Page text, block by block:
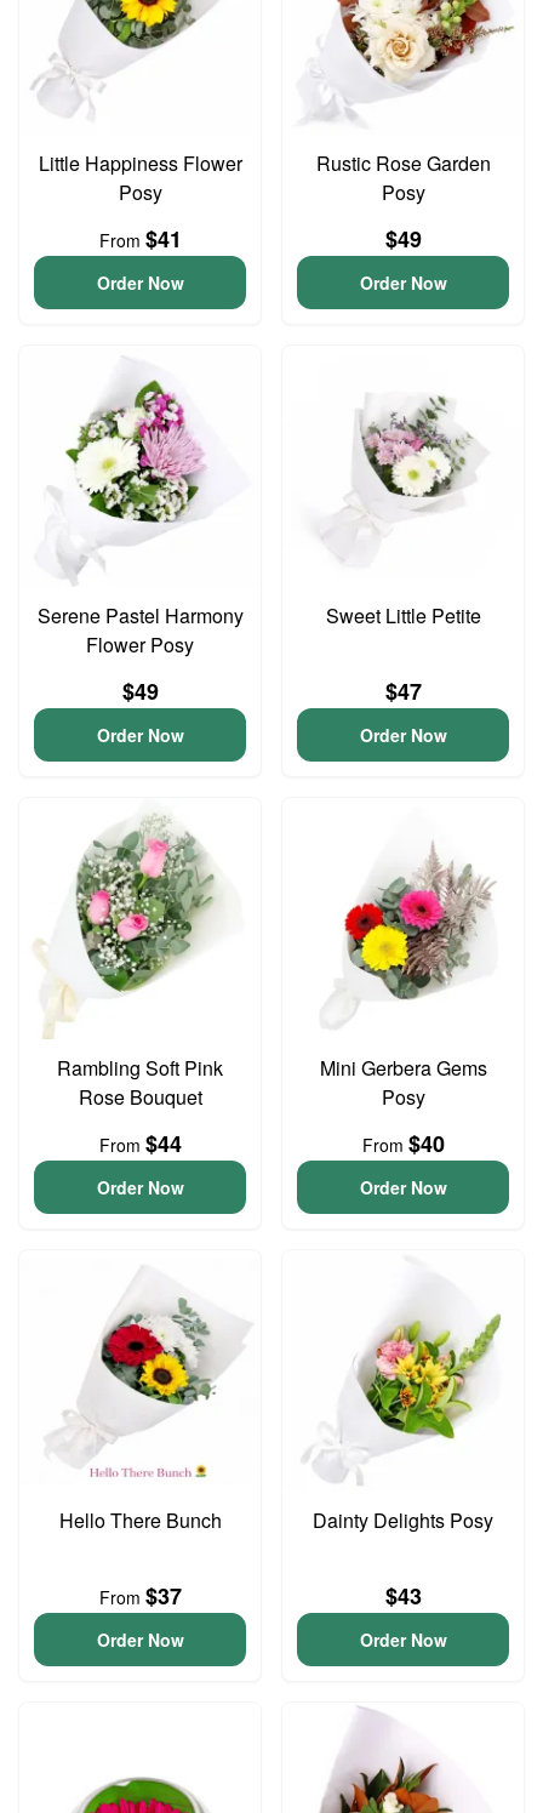
Little Happiness Flower
Posy
From $41
Order Now
Rustic Rose Garden
Posy
$49
Order Now
Serene Pastel Harmony
Flower Posy
$49
Order Now
Sweet Little Petite
$47
Order Now
Rambling Soft Pink
Rose Bouquet
From $44
Order Now
Mini Gerbera Gems
Posy
From $40
Order Now
Hello There Bunch
From $37
Order Now
Dainty Delights Posy
$43
Order Now